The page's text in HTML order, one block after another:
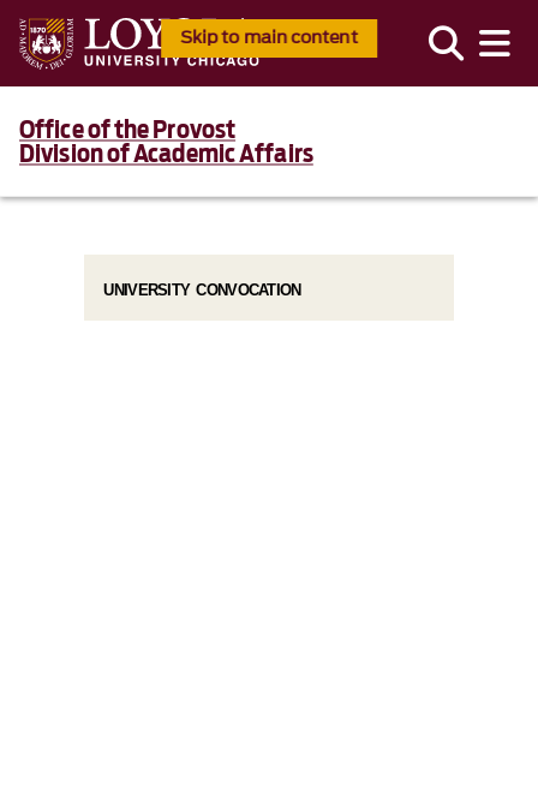
Skip to main content
Office of the Provost
Division of Academic Affairs
UNIVERSITY CONVOCATION